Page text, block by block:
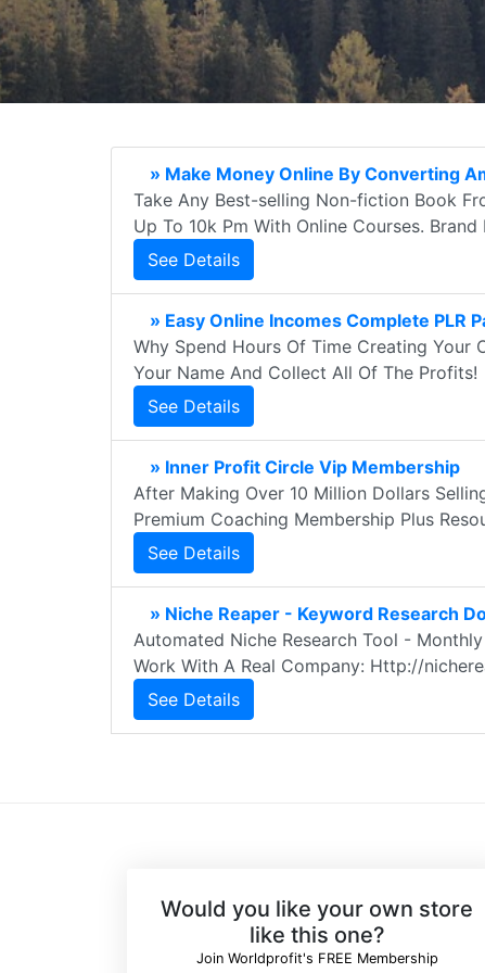
» Make Money Online By Converting
Take Any Best-selling Non-fiction Book
Up To 10k Pm With Online Courses.
See Details
» Easy Online Incomes Complete PLR
Why Spend Hours Of Time Creating Your
Your Name And Collect All Of The Profits!
See Details
» Inner Profit Circle Vip Membership
After Making Over 10 Million Dollars
Premium Coaching Membership Plus
See Details
» Niche Reaper - Keyword Research
Automated Niche Research Tool -
Work With A Real Company: Http://
See Details
Would you like your own store
like this one?
Join Worldprofit's FREE Membership